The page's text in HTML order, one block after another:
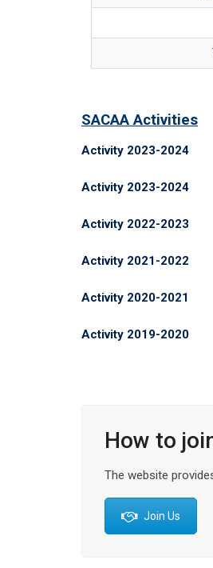
SACAA Activities
Activity 2023-2024
Activity 2023-2024
Activity 2022-2023
Activity 2021-2022
Activity 2020-2021
Activity 2019-2020
How to
The website
Join Us